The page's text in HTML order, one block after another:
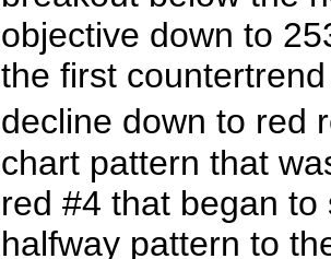
objective down to
the first
decline down to red
chart pattern that
red #4 that began
halfway pattern to